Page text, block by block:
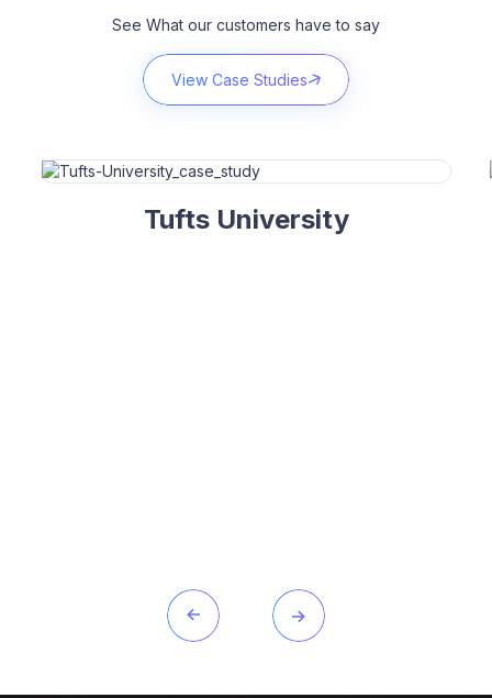
See What our customers have to say
View Case Studies
Tufts University